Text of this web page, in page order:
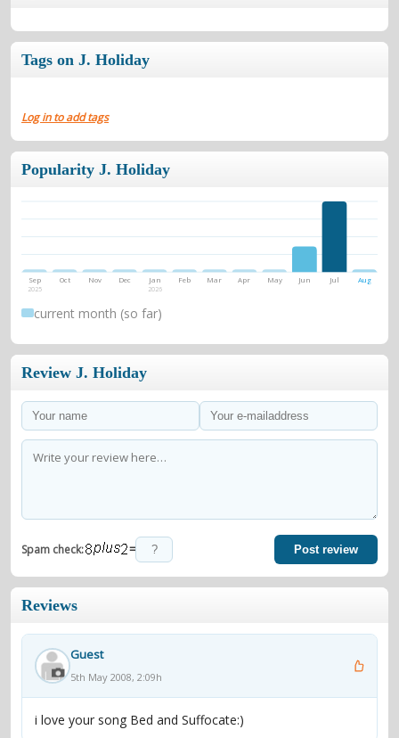
Tags on J. Holiday
Log in to add tags
Popularity J. Holiday
Sep
2025
Oct Nov Dec Jan
2026
Feb Mar Apr May Jun Jul Aug
current month (so far)
Review J. Holiday
Spam check: = Post review
Reviews
Guest
5th May 2008, 2:09h
i love your song Bed and Suffocate:)